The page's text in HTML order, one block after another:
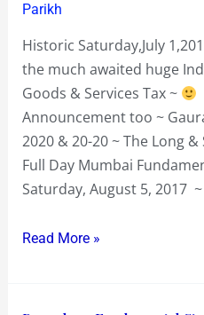
Parikh
Historic Saturday,July
the much awaited huge
Goods & Services Tax ~
Announcement too ~
2020 & 20-20 ~ The Long
Full Day Mumbai
Saturday, August 5, 2017
2017
Read More »